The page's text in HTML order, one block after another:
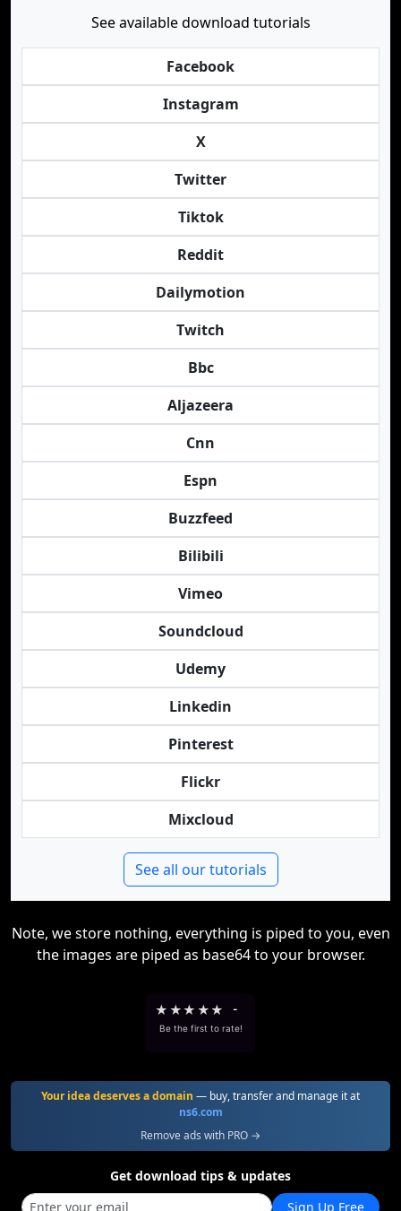
See available download tutorials
Facebook
Instagram
X
Twitter
Tiktok
Reddit
Dailymotion
Twitch
Bbc
Aljazeera
Cnn
Espn
Buzzfeed
Bilibili
Vimeo
Soundcloud
Udemy
Linkedin
Pinterest
Flickr
Mixcloud
See all our tutorials
Note, we store nothing, everything is piped to you, even
the images are piped as base64 to your browser.
★ ★★ ★★ -
Be the first to rate!
Your idea deserves a domain — buy, transfer and manage it at
ns6.com
Remove ads with PRO →
Get download tips & updates
Sign Up Free